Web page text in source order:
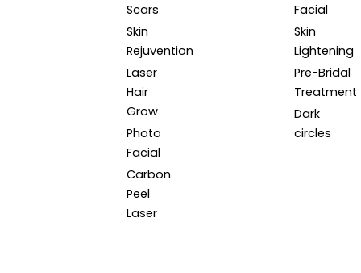
Scars
Skin
Rejuvention
Laser
Hair
Grow
Photo
Facial
Carbon
Peel
Laser
Facial
Skin
Lightening
Pre-Bridal
Treatment
Dark
circles